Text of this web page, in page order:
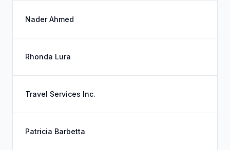
Nader Ahmed
Rhonda Lura
Travel Services Inc.
Patricia Barbetta